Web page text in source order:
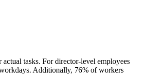
tasks. For director-level employees
Additionally, 76% of workers